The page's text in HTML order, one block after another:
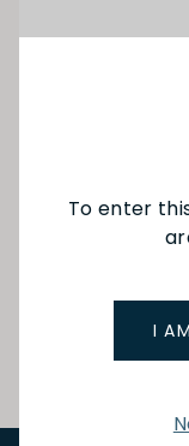
To enter
I
Girolles/
ADD TO